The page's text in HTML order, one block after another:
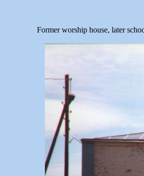
Former worship house, later